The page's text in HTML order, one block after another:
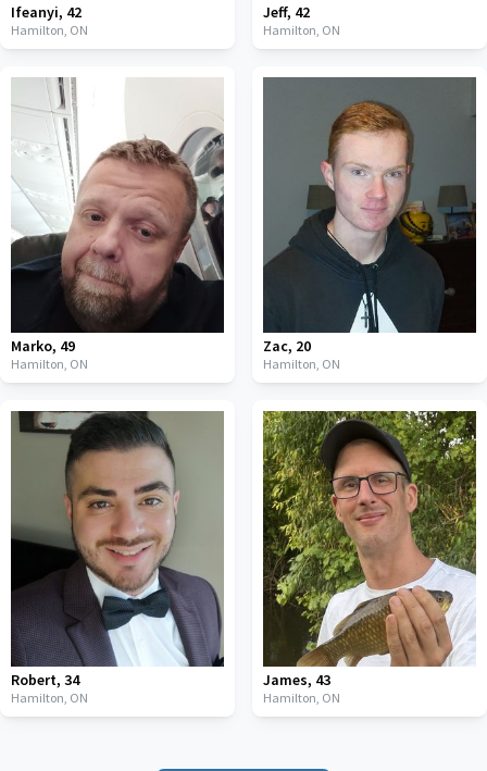
Ifeanyi, 42
Hamilton, ON
Jeff, 42
Hamilton, ON
Marko, 49
Hamilton, ON
Zac, 20
Hamilton, ON
Robert, 34
Hamilton, ON
James, 43
Hamilton, ON